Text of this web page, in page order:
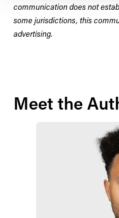
communication does not
some jurisdictions, this
advertising.
Meet the